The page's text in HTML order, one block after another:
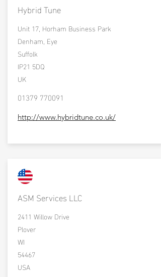
Hybrid Tune
Unit 17, Horham Business Park
Denham, Eye
Suffolk
IP21 5DQ
UK
01379 770091
http://www.hybridtune.co.uk/
ASM Services LLC
2411 Willow Drive
Plover
WI
54467
USA